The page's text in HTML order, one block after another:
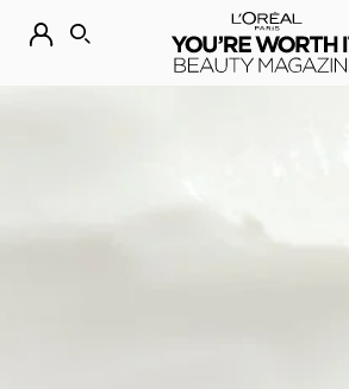
DISCOVER OUR NEW ARRIVALS.
SEARCH